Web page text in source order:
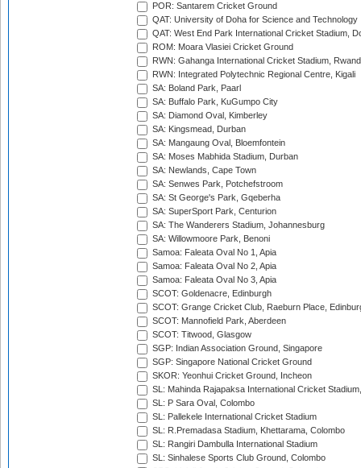
POR: Santarem Cricket Ground
QAT: University of Doha for Science and Technology
QAT: West End Park International Cricket Stadium,
ROM: Moara Vlasiei Cricket Ground
RWN: Gahanga International Cricket Stadium,
RWN: Integrated Polytechnic Regional Centre, Kigali
SA: Boland Park, Paarl
SA: Buffalo Park, KuGumpo City
SA: Diamond Oval, Kimberley
SA: Kingsmead, Durban
SA: Mangaung Oval, Bloemfontein
SA: Moses Mabhida Stadium, Durban
SA: Newlands, Cape Town
SA: Senwes Park, Potchefstroom
SA: St George's Park, Gqeberha
SA: SuperSport Park, Centurion
SA: The Wanderers Stadium, Johannesburg
SA: Willowmoore Park, Benoni
Samoa: Faleata Oval No 1, Apia
Samoa: Faleata Oval No 2, Apia
Samoa: Faleata Oval No 3, Apia
SCOT: Goldenacre, Edinburgh
SCOT: Grange Cricket Club, Raeburn Place,
SCOT: Mannofield Park, Aberdeen
SCOT: Titwood, Glasgow
SGP: Indian Association Ground, Singapore
SGP: Singapore National Cricket Ground
SKOR: Yeonhui Cricket Ground, Incheon
SL: Mahinda Rajapaksa International Cricket
SL: P Sara Oval, Colombo
SL: Pallekele International Cricket Stadium
SL: R.Premadasa Stadium, Khettarama, Colombo
SL: Rangiri Dambulla International Stadium
SL: Sinhalese Sports Club Ground, Colombo